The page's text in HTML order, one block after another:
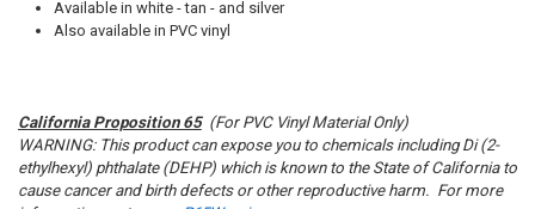
Available in white - tan - and silver
Also available in PVC vinyl
California Proposition 65 (For PVC Vinyl Material Only)
WARNING: This product can expose you to chemicals including Di (2-
ethylhexyl) phthalate (DEHP) which is known to the State of California to
cause cancer and birth defects or other reproductive harm. For more
10% OFF